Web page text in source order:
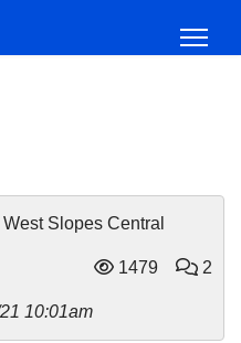
Slopes Central
1479 2
10:01am